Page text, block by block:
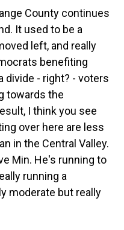
County continues
It used to be a
left, and really
benefiting
divide - right? - voters
towards the
I think you see
over here are less
in the Central Valley.
Min. He's running to
running a
moderate but really